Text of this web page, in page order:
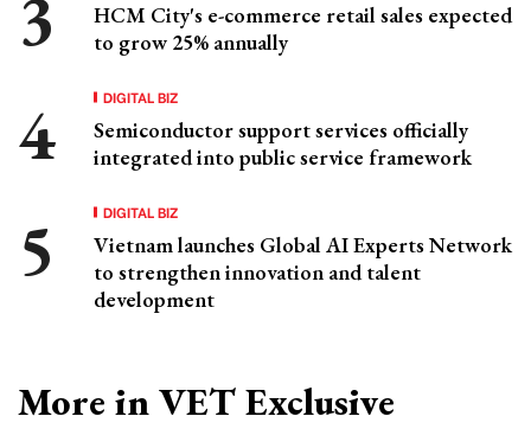
HCM City's e-commerce retail sales expected
to grow 25% annually
DIGITAL BIZ
Semiconductor support services officially
integrated into public service framework
DIGITAL BIZ
Vietnam launches Global AI Experts Network
to strengthen innovation and talent
development
More in VET Exclusive